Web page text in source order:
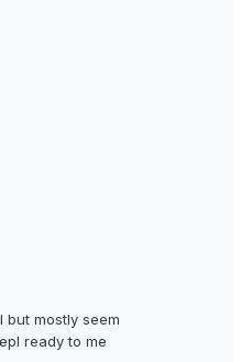
mostly seem
ready to me